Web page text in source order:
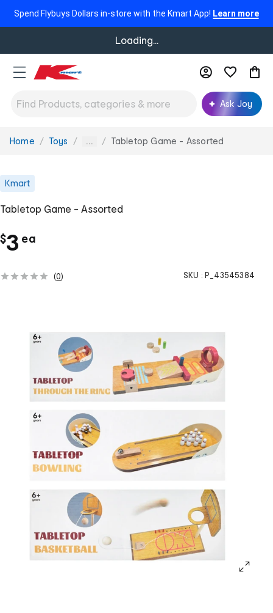
Spend Flybuys Dollars in-store with the Kmart App! Learn more
Loading...
Ask Joy
You
Home Toys ... Tabletop Game - Assorted
Kmart
Tabletop Game - Assorted
$3 eac
(0) SKU : P_43545384